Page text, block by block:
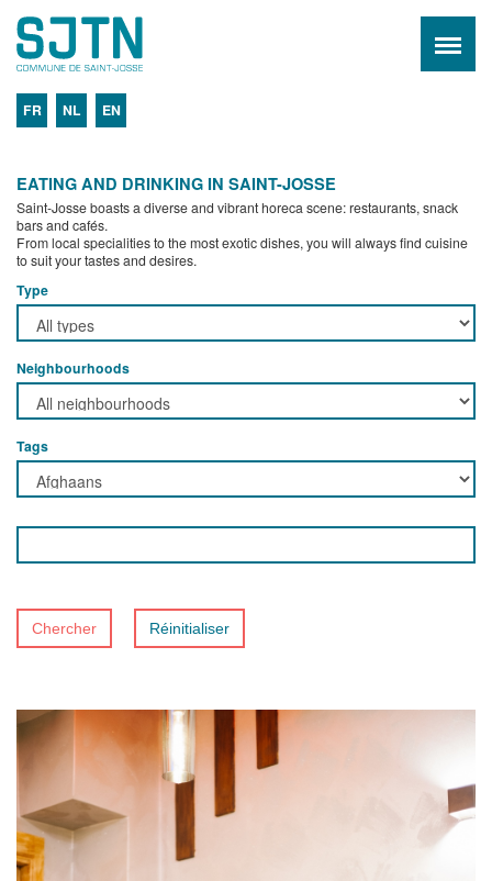
FR NL EN
EATING AND DRINKING IN SAINT-JOSSE
Saint-Josse boasts a diverse and vibrant horeca scene: restaurants, snack
bars and cafés.
From local specialities to the most exotic dishes, you will always find cuisine
to suit your tastes and desires.
Type
Neighbourhoods
Tags
Chercher Réinitialiser